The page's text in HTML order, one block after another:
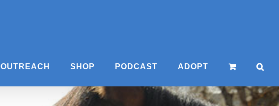
OUTREACH SHOP PODCAST ADOPT